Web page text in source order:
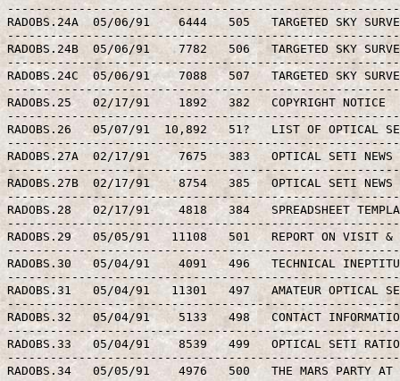
RADOBS.24A  05/06/91    6444   505   TARGETED SKY
RADOBS.24B  05/06/91    7782   506   TARGETED SKY
RADOBS.24C  05/06/91    7088   507   TARGETED SKY
RADOBS.25   02/17/91    1892   382   COPYRIGHT NOTICE
RADOBS.26   05/07/91  10,892   51?   LIST OF OPTICAL
RADOBS.27A  02/17/91    7675   383   OPTICAL SETI NEWS
RADOBS.27B  02/17/91    8754   385   OPTICAL SETI NEWS
RADOBS.28   02/17/91    4818   384   SPREADSHEET
RADOBS.29   05/05/91   11108   501   REPORT ON VISIT &
RADOBS.30   05/04/91    4091   496   TECHNICAL
RADOBS.31   05/04/91   11301   497   AMATEUR OPTICAL
RADOBS.32   05/04/91    5133   498   CONTACT
RADOBS.33   05/04/91    8539   499   OPTICAL SETI
RADOBS.34   05/05/91    4976   500   THE MARS PARTY AT